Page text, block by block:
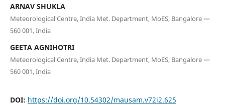
ARNAV SHUKLA
Meteorological Centre, India Met. Department, MoES, Bangalore —
560 001, India
GEETA AGNIHOTRI
Meteorological Centre, India Met. Department, MoES, Bangalore —
560 001, India
DOI: https://doi.org/10.54302/mausam.v72i2.625